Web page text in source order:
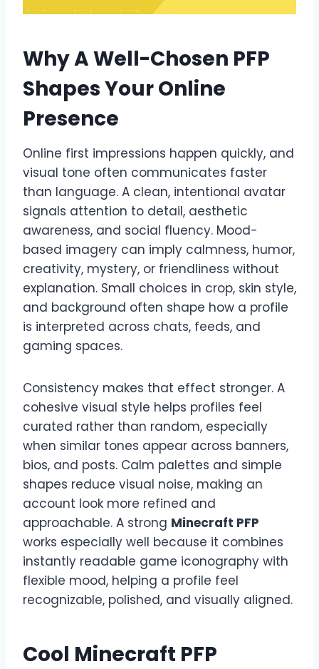
Why A Well-Chosen PFP
Shapes Your Online
Presence
Online first impressions happen quickly, and
visual tone often communicates faster
than language. A clean, intentional avatar
signals attention to detail, aesthetic
awareness, and social fluency. Mood-
based imagery can imply calmness, humor,
creativity, mystery, or friendliness without
explanation. Small choices in crop, skin style,
and background often shape how a profile
is interpreted across chats, feeds, and
gaming spaces.
Consistency makes that effect stronger. A
cohesive visual style helps profiles feel
curated rather than random, especially
when similar tones appear across banners,
bios, and posts. Calm palettes and simple
shapes reduce visual noise, making an
account look more refined and
approachable. A strong Minecraft PFP
works especially well because it combines
instantly readable game iconography with
flexible mood, helping a profile feel
recognizable, polished, and visually aligned.
Cool Minecraft PFP